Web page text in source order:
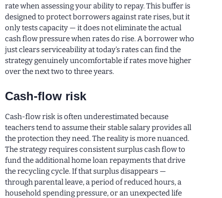
rate when assessing your ability to repay. This buffer is
designed to protect borrowers against rate rises, but it
only tests capacity — it does not eliminate the actual
cash flow pressure when rates do rise. A borrower who
just clears serviceability at today’s rates can find the
strategy genuinely uncomfortable if rates move higher
over the next two to three years.
Cash-flow risk
Cash-flow risk is often underestimated because
teachers tend to assume their stable salary provides all
the protection they need. The reality is more nuanced.
The strategy requires consistent surplus cash flow to
fund the additional home loan repayments that drive
the recycling cycle. If that surplus disappears —
through parental leave, a period of reduced hours, a
household spending pressure, or an unexpected life